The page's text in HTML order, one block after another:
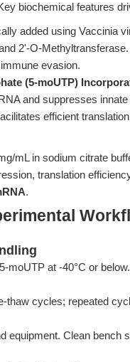
biochemical features
added using Vaccinia
2'-O-
evasion.
(5-moUTP)
and suppresses
efficient
mL in sodium citrate
translation
.
moUTP at -40°C or
thaw cycles; repeated
equipment. Clean bench